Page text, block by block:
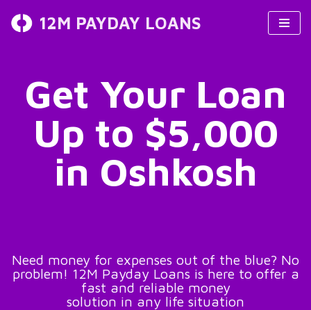
12M PAYDAY LOANS
Get Your Loan
Up to $5,000
in Oshkosh
Need money for expenses out of the blue? No
problem! 12M Payday Loans is here to offer a
fast and reliable money
solution in any life situation